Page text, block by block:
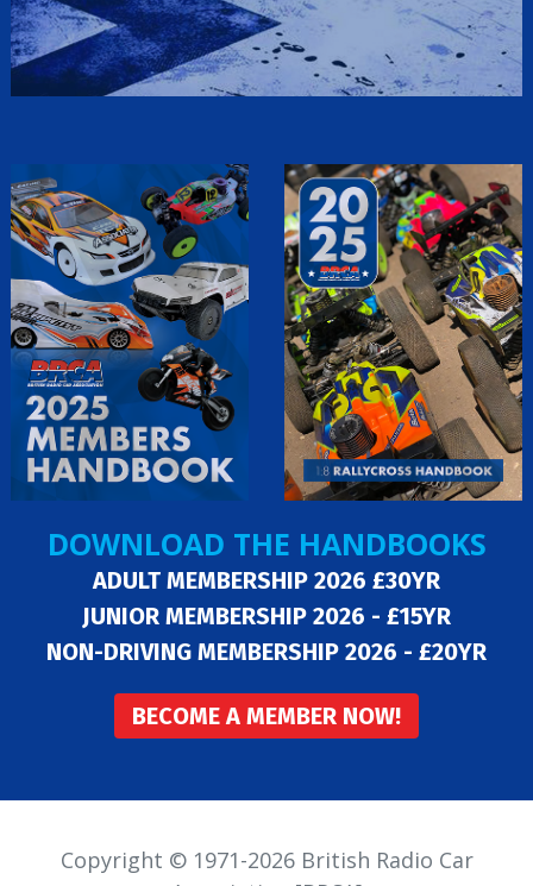
DOWNLOAD THE HANDBOOKS
ADULT MEMBERSHIP 2026 £30YR
JUNIOR MEMBERSHIP 2026 - £15YR
NON-DRIVING MEMBERSHIP 2026 - £20YR
BECOME A MEMBER NOW!
Copyright © 1971-2026 British Radio Car